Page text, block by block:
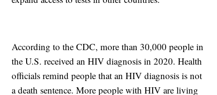
According to the CDC, more than 30,000 people in
the U.S. received an HIV diagnosis in 2020. Health
officials remind people that an HIV diagnosis is not
a death sentence. More people with HIV are living